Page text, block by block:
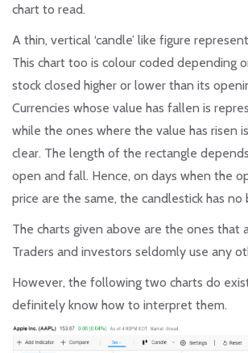
chart to read.
A thin, vertical ‘candle’ like figure
This chart too is colour coded depending
stock closed higher or lower than its
Currencies whose value has fallen is
while the ones where the value has risen
clear. The length of the rectangle
open and fall. Hence, on days when the
price are the same, the candlestick has no
The charts given above are the ones that
Traders and investors seldomly use any
However, the following two charts do
definitely know how to interpret them.